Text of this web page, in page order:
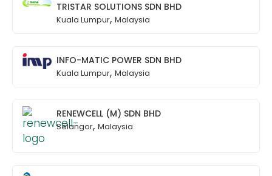
TRISTAR SOLUTIONS SDN BHD
Kuala Lumpur, Malaysia
INFO-MATIC POWER SDN BHD
Kuala Lumpur, Malaysia
RENEWCELL (M) SDN BHD
Selangor, Malaysia